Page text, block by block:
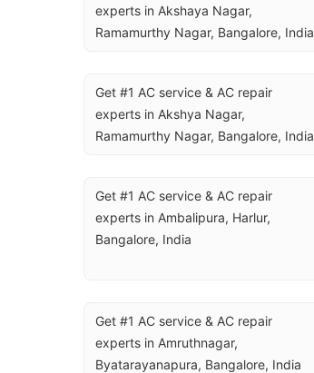
experts in Akshaya Nagar,
Ramamurthy Nagar, Bangalore, India
Get #1 AC service & AC repair
experts in Akshya Nagar,
Ramamurthy Nagar, Bangalore, India
Get #1 AC service & AC repair
experts in Ambalipura, Harlur,
Bangalore, India
Get #1 AC service & AC repair
experts in Amruthnagar,
Byatarayanapura, Bangalore, India